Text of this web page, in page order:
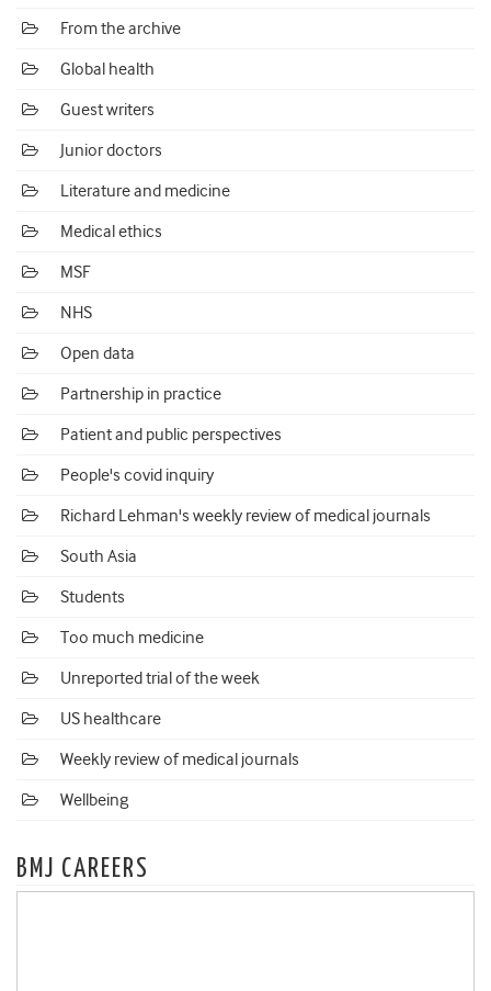
From the archive
Global health
Guest writers
Junior doctors
Literature and medicine
Medical ethics
MSF
NHS
Open data
Partnership in practice
Patient and public perspectives
People's covid inquiry
Richard Lehman's weekly review of medical journals
South Asia
Students
Too much medicine
Unreported trial of the week
US healthcare
Weekly review of medical journals
Wellbeing
BMJ CAREERS